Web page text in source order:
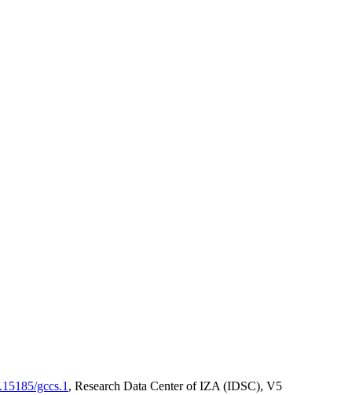
gccs.1 , Research Data Center of IZA (IDSC), V5